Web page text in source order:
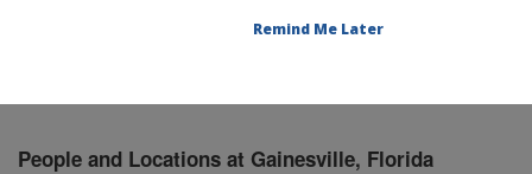
People and Locations at Gainesville, Florida
Remind Me Later